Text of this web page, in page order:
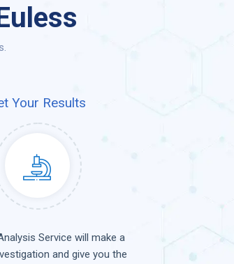
Your Results
Service will make a
and give you the